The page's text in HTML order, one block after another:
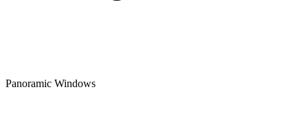
Panoramic Windows